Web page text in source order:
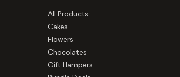
All Products
Cakes
Flowers
Chocolates
Gift Hampers